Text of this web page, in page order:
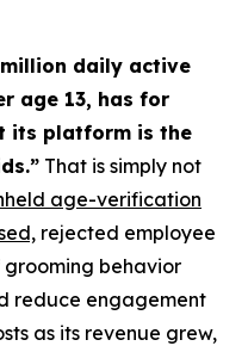
daily active
age 13, has for
its platform is the
That is simply not
age-verification
rejected employee
behavior
reduce engagement
as its revenue grew,